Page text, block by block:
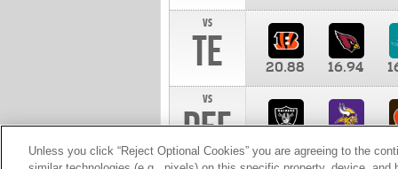
vs
TE 20.88 16.94
vs
DEF 10.00
Unless you click “Reject Optional Cookies” you are agreeing to the